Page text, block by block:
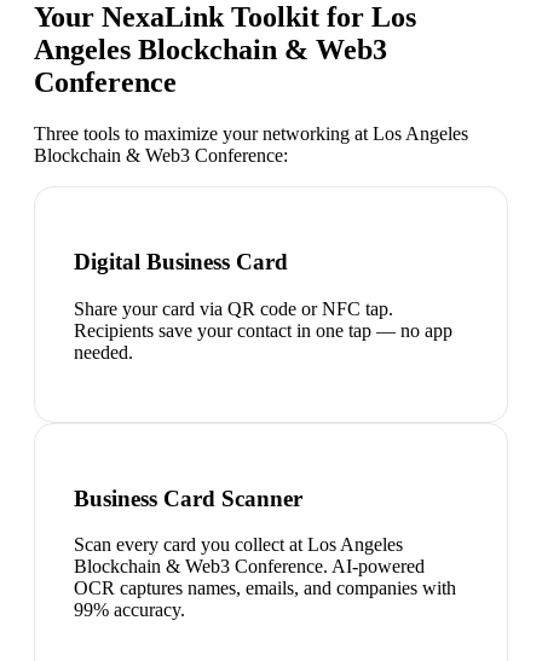
Your NexaLink Toolkit for Los
Angeles Blockchain & Web3
Conference
Three tools to maximize your networking at Los Angeles
Blockchain & Web3 Conference:
Digital Business Card
Share your card via QR code or NFC tap.
Recipients save your contact in one tap — no app
needed.
Business Card Scanner
Scan every card you collect at Los Angeles
Blockchain & Web3 Conference. AI-powered
OCR captures names, emails, and companies with
99% accuracy.